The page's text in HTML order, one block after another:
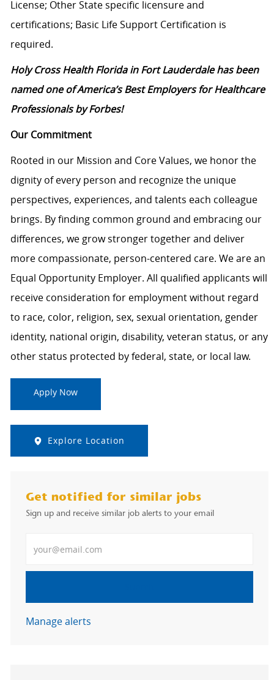
License; Other State specific licensure and
certifications; Basic Life Support Certification is
required.
Holy Cross Health Florida in Fort Lauderdale has been
named one of America’s Best Employers for Healthcare
Professionals by Forbes!
Our Commitment
Rooted in our Mission and Core Values, we honor the
dignity of every person and recognize the unique
perspectives, experiences, and talents each colleague
brings. By finding common ground and embracing our
differences, we grow stronger together and deliver
more compassionate, person-centered care. We are an
Equal Opportunity Employer. All qualified applicants will
receive consideration for employment without regard
to race, color, religion, sex, sexual orientation, gender
identity, national origin, disability, veteran status, or any
other status protected by federal, state, or local law.
Apply Now
Explore Location
Get notified for similar jobs
Sign up and receive similar job alerts to your email
Manage alerts